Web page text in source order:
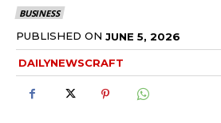
BUSINESS
PUBLISHED ON JUNE 5, 2026
DAILYNEWSCRAFT